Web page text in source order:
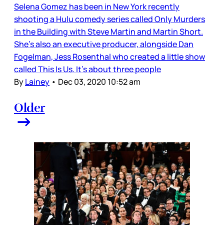
Selena Gomez has been in New York recently
shooting a Hulu comedy series called Only Murders
in the Building with Steve Martin and Martin Short.
She’s also an executive producer, alongside Dan
Fogelman, Jess Rosenthal who created a little show
called This Is Us. It’s about three people
ByLainey • Dec 03, 2020 10:52 am
Older